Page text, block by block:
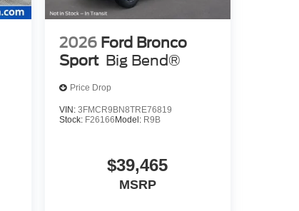
2026 Ford Bronco
Sport Big Bend®
Price Drop
VIN: 3FMCR9BN8TRE76819
Stock: F26166Model: R9B
$39,465
MSRP